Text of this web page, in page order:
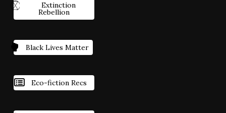
Extinction
Rebellion
Black Lives Matter
Eco-fiction Recs